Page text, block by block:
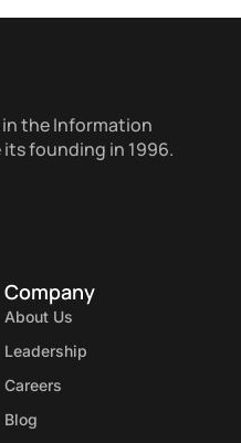
in the Information
founding in 1996.
Company
About Us
Leadership
Careers
Blog